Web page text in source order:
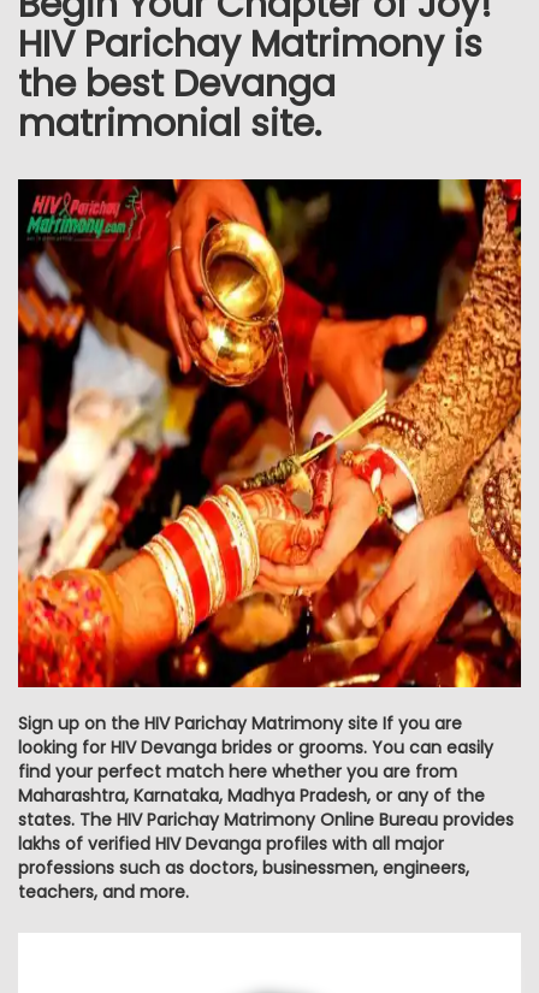
HIV Parichay Matrimony is
the best Devanga
matrimonial site.
Sign up on the HIV Parichay Matrimony site If you are
looking for HIV Devanga brides or grooms. You can easily
find your perfect match here whether you are from
Maharashtra, Karnataka, Madhya Pradesh, or any of the
states. The HIV Parichay Matrimony Online Bureau provides
lakhs of verified HIV Devanga profiles with all major
professions such as doctors, businessmen, engineers,
teachers, and more.